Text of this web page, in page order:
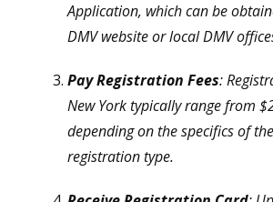
Application, which can be
DMV website or local DMV
Pay Registration Fees:
New York typically range from
depending on the specifics of
registration type.